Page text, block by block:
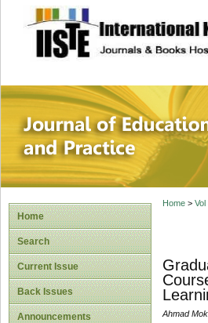
site description
Journal
Home
Search
Current Issue
Back Issues
Announcements
Home>
Ahmad